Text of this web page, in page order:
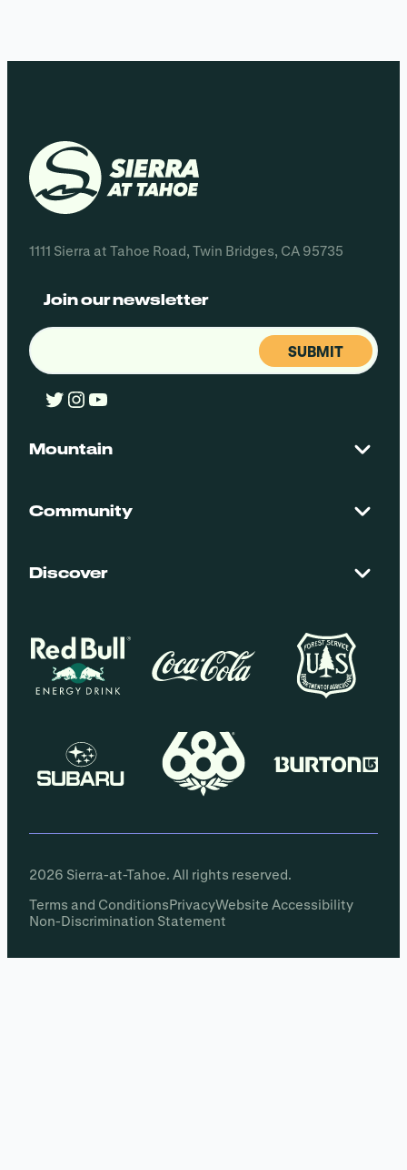
1111 Sierra at Tahoe Road, Twin Bridges, CA 95735
Join our newsletter
Email
Twitter
Instagram
YouTube
Mountain
Maps + Stats
Community
Employment
Discover
Groups
Policies
2026 Sierra-at-Tahoe. All rights reserved.
Terms and ConditionsPrivacyWebsite Accessibility
Non-Discrimination Statement